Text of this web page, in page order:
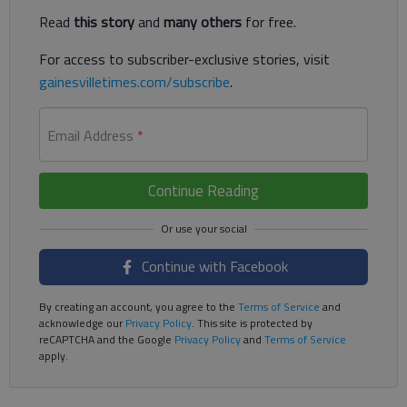
Read this storyand many others for free.
For access to subscriber-exclusive stories, visit
gainesvilletimes.com/subscribe.
Email Address *
Continue Reading
Continue with Facebook
By creating an account, you agree to the Terms of Service and
acknowledge ourPrivacy Policy. This site is protected by
reCAPTCHA and the Google Privacy Policyand Terms of Service
apply.